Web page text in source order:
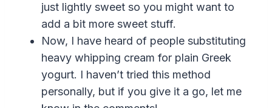
just lightly sweet so you might want to
add a bit more sweet stuff.
Now, I have heard of people substituting
heavy whipping cream for plain Greek
yogurt. I haven’t tried this method
personally, but if you give it a go, let me